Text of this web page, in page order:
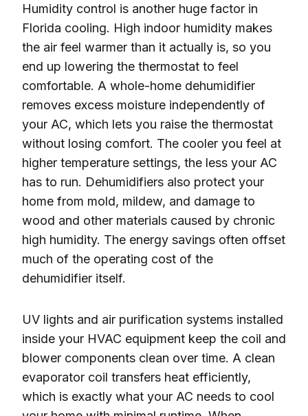
Humidity control is another huge factor in
Florida cooling. High indoor humidity makes
the air feel warmer than it actually is, so you
end up lowering the thermostat to feel
comfortable. A whole-home dehumidifier
removes excess moisture independently of
your AC, which lets you raise the thermostat
without losing comfort. The cooler you feel at
higher temperature settings, the less your AC
has to run. Dehumidifiers also protect your
home from mold, mildew, and damage to
wood and other materials caused by chronic
high humidity. The energy savings often offset
much of the operating cost of the
dehumidifier itself.
UV lights and air purification systems installed
inside your HVAC equipment keep the coil and
blower components clean over time. A clean
evaporator coil transfers heat efficiently,
which is exactly what your AC needs to cool